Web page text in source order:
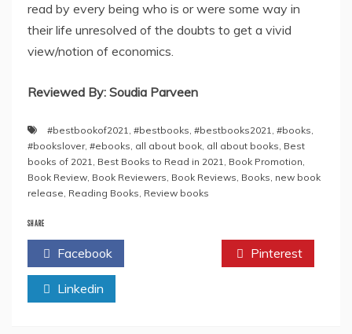
read by every being who is or were some way in
their life unresolved of the doubts to get a vivid
view/notion of economics.
Reviewed By: Soudia Parveen
#bestbookof2021, #bestbooks, #bestbooks2021, #books,
#bookslover, #ebooks, all about book, all about books, Best
books of 2021, Best Books to Read in 2021, Book Promotion,
Book Review, Book Reviewers, Book Reviews, Books, new book
release, Reading Books, Review books
SHARE
Facebook Pinterest
Linkedin